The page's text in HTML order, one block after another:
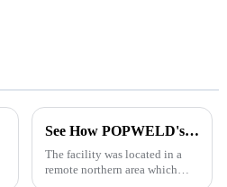
See How POPWELD's Automated Welding Systems and Heavy-Duty Equipment Can Help You Today.
The facility was located in a
remote northern area which